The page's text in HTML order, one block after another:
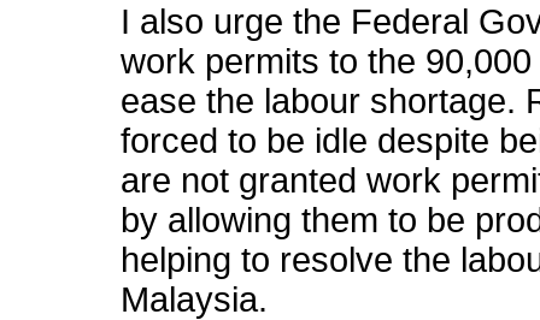
I also urge the Federal
work permits to the
ease the labour shortage.
forced to be idle despite
are not granted work
by allowing them to be
helping to resolve the
Malaysia.